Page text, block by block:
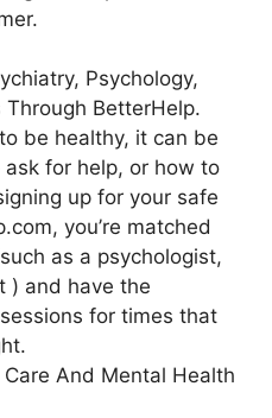
Psychology,
BetterHelp.
be healthy, it can be
for help, or how to
up for your safe
you’re matched
as a psychologist,
) and have the
for times that
And Mental Health